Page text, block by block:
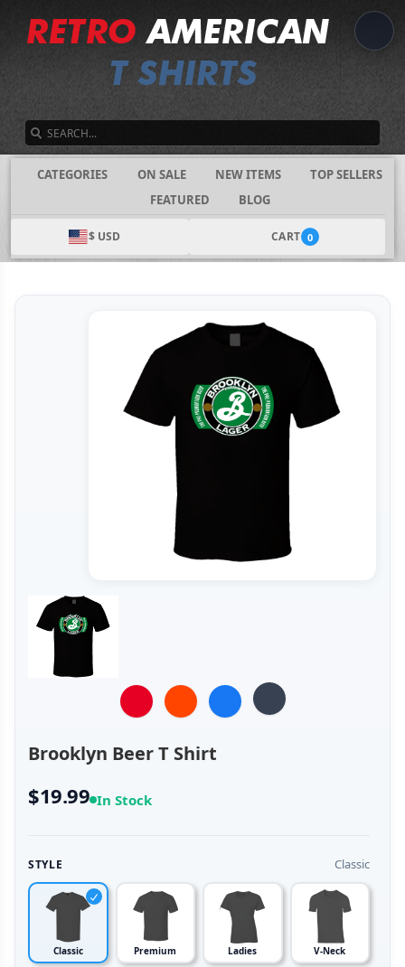
CATEGORIES ON SALE NEW ITEMS
TOP SELLERS
FEATURED
BLOG
$ USD CART 0
Brooklyn Beer T Shirt
$19.99 In Stock
STYLE Classic
Classic Premium Ladies V-Neck